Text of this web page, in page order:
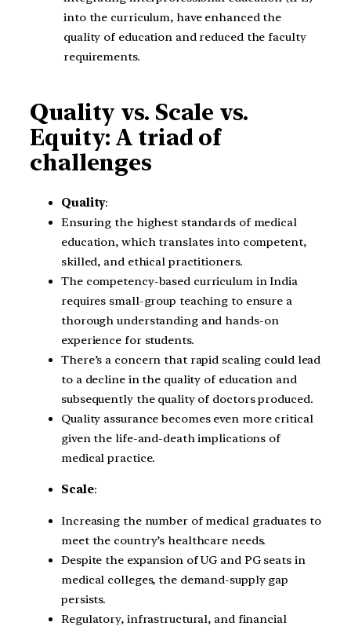
into the curriculum, have enhanced the
quality of education and reduced the faculty
requirements.
Quality vs. Scale vs.
Equity: A triad of
challenges
Quality:
Ensuring the highest standards of medical
education, which translates into competent,
skilled, and ethical practitioners.
The competency-based curriculum in India
requires small-group teaching to ensure a
thorough understanding and hands-on
experience for students.
There’s a concern that rapid scaling could lead
to a decline in the quality of education and
subsequently the quality of doctors produced.
Quality assurance becomes even more critical
given the life-and-death implications of
medical practice.
Scale:
Increasing the number of medical graduates to
meet the country’s healthcare needs.
Despite the expansion of UG and PG seats in
medical colleges, the demand-supply gap
persists.
Regulatory, infrastructural, and financial